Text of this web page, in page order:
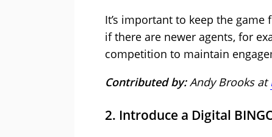
It’s important to keep the
if there are newer agents, for
competition to maintain
Contributed by:Andy Brooks at
2. Introduce a Digital